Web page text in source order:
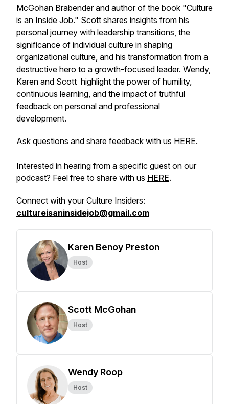
McGohan Brabender and author of the book "Culture
is an Inside Job." Scott shares insights from his
personal journey with leadership transitions, the
significance of individual culture in shaping
organizational culture, and his transformation from a
destructive hero to a growth-focused leader. Wendy,
Karen and Scott highlight the power of humility,
continuous learning, and the impact of truthful
feedback on personal and professional
development.
Ask questions and share feedback with us HERE.
Interested in hearing from a specific guest on our
podcast? Feel free to share with us HERE.
Connect with your Culture Insiders:
cultureisaninsidejob@gmail.com
Karen Benoy Preston
Host
Scott McGohan
Host
Wendy Roop
Host